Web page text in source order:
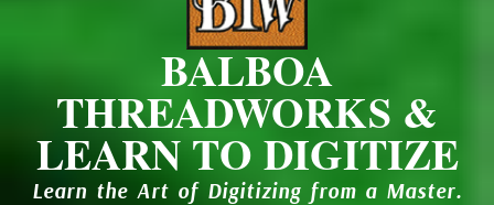
BALBOA
THREADWORKS &
LEARN TO DIGITIZE
Learn the Art of Digitizing from a Master.